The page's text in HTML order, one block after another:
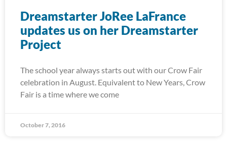
Dreamstarter JoRee LaFrance
updates us on her Dreamstarter
Project
The school year always starts out with our Crow Fair
celebration in August. Equivalent to New Years, Crow
Fair is a time where we come
October 7, 2016